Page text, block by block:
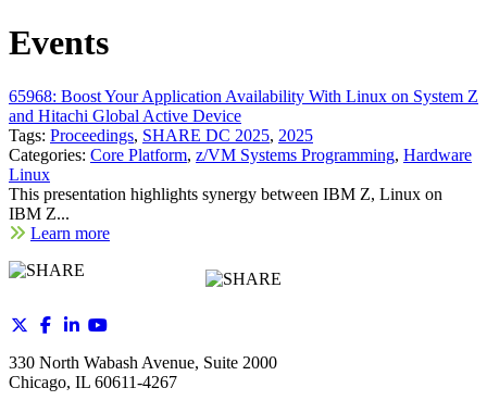
Events
65968: Boost Your Application Availability With Linux on System Z
and Hitachi Global Active Device
Tags: Proceedings, SHARE DC 2025, 2025
Categories: Core Platform, z/VM Systems Programming, Hardware
Linux
This presentation highlights synergy between IBM Z, Linux on
IBM Z...
Learn more
330 North Wabash Avenue, Suite 2000
Chicago, IL 60611-4267